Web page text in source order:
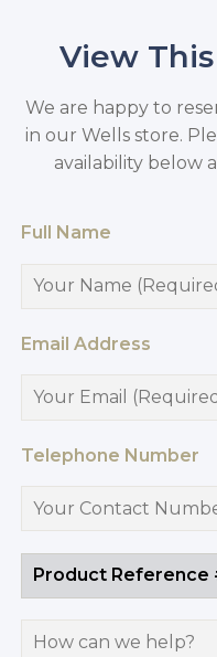
View
We are happy to
in our Wells store.
availability below
Full Name
Email Address
Telephone Number